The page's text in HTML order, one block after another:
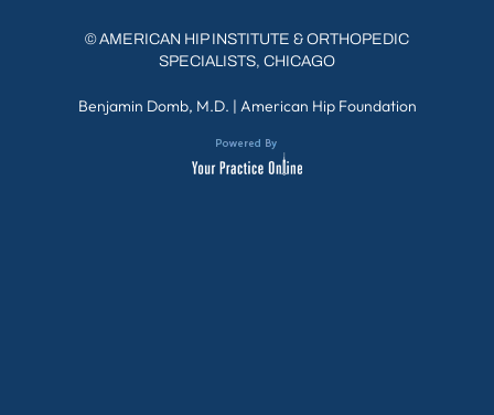
©AMERICAN HIP INSTITUTE & ORTHOPEDIC
SPECIALISTS, CHICAGO
Benjamin Domb, M.D. | American Hip Foundation